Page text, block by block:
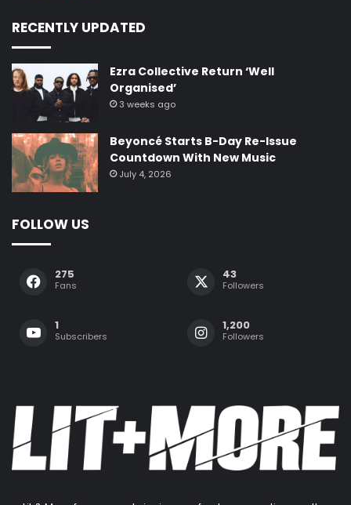
RECENTLY UPDATED
Ezra Collective Return ‘Well
Organised’
3 weeks ago
Beyoncé Starts B-Day Re-Issue
Countdown With New Music
July 4, 2026
FOLLOW US
275
Fans
43
Followers
1
Subscribers
1,200
Followers